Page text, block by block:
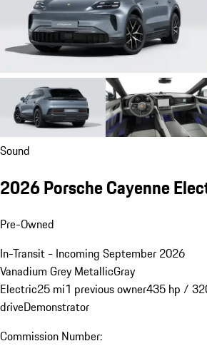
Sound
2026 Porsche Cayenne
Pre-Owned
In-Transit - Incoming September 2026
Vanadium Grey MetallicGray
Electric25 mi1 previous owner435 hp /
driveDemonstrator
Commission Number: